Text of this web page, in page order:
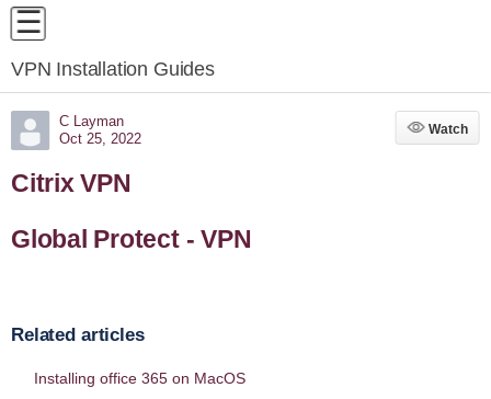
VPN Installation Guides
C Layman
Oct 25, 2022
Watch
Watch
Citrix VPN
Global Protect - VPN
Related articles
Installing office 365 on MacOS